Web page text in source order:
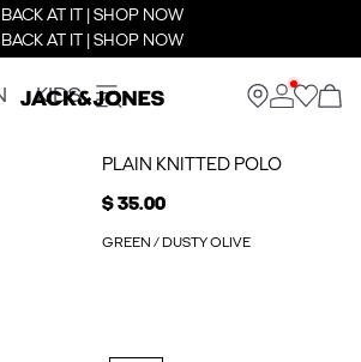
BACK AT IT | SHOP NOW
BACK AT IT | SHOP NOW
KIDS
PLAIN KNITTED POLO
$ 35.00
GREEN / DUSTY OLIVE